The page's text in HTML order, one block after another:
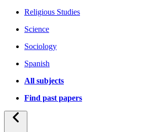
Religious Studies
Science
Sociology
Spanish
All subjects
Find past papers